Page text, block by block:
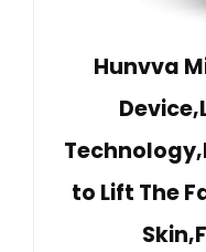
Hunvva
to Lift The